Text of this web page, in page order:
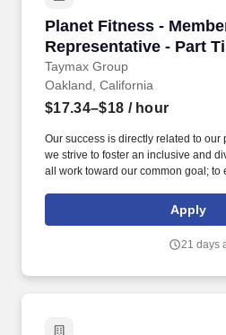
Planet Fitness -
Representative - Part
Taymax Group
Planet Fitness -
Oakland, California
$17.34–$18 / hour
Our success is directly related to our
we strive to foster an inclusive and
all work toward our common goal; to
intimidating environment, which we
Zone. This position will be
service to Planet Fitness members,
Apply
21 days